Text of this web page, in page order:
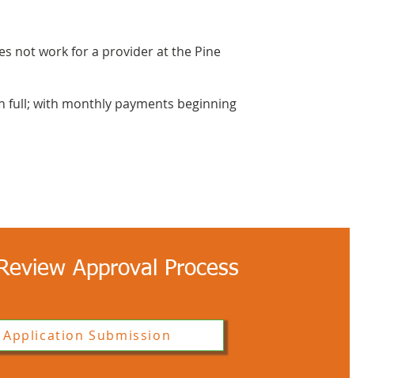
not work for a provider at the Pine
full; with monthly payments beginning
Approval Process
Application Submission